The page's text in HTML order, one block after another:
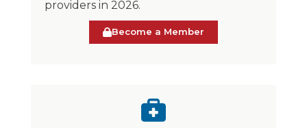
providers in 2026.
Become a Member